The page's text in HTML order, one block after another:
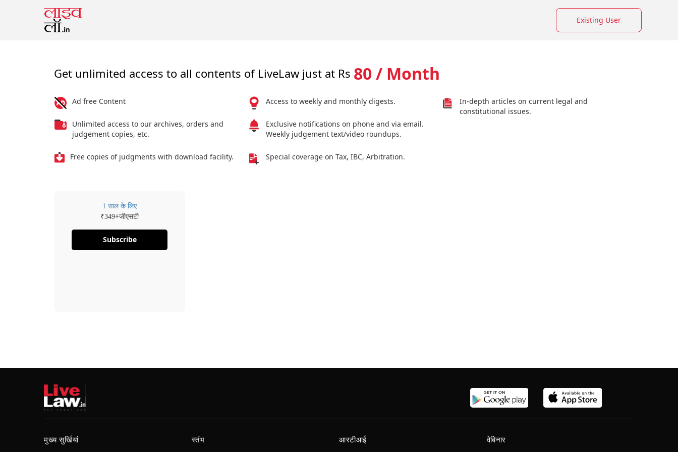
Existing User
Get unlimited access to all contents of LiveLaw just at Rs 80 / Month
Ad free Content
Unlimited access to our archives, orders and
judgement copies, etc.
Free copies of judgments with download facility.
Access to weekly and monthly digests.
Exclusive notifications on phone and via email.
Weekly judgement text/video roundups.
Special coverage on Tax, IBC, Arbitration.
In-depth articles on current legal and
constitutional issues.
1 साल के लिए
₹349+जीएसटी
Subscribe
मुख्य सुर्खियां स्तंभ आरटीआई वेबिनार